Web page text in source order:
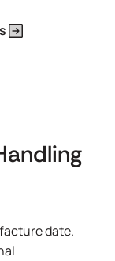
date.